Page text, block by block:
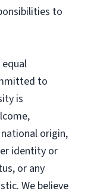
to
to
is
origin,
identity or
or any
We believe